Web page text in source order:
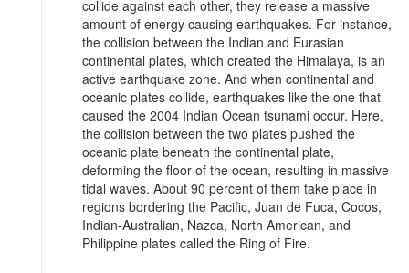
collide against each other, they release a massive
amount of energy causing earthquakes. For instance,
the collision between the Indian and Eurasian
continental plates, which created the Himalaya, is an
active earthquake zone. And when continental and
oceanic plates collide, earthquakes like the one that
caused the 2004 Indian Ocean tsunami occur. Here,
the collision between the two plates pushed the
oceanic plate beneath the continental plate,
deforming the floor of the ocean, resulting in massive
tidal waves. About 90 percent of them take place in
regions bordering the Pacific, Juan de Fuca, Cocos,
Indian-Australian, Nazca, North American, and
Philippine plates called the Ring of Fire.